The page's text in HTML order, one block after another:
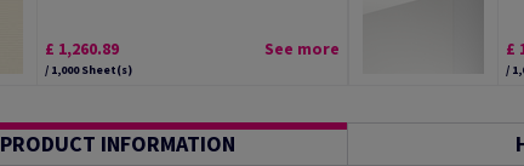
£ 1,260.89
/ 1,000 Sheet(s)
See more £
/
PRODUCT INFORMATION